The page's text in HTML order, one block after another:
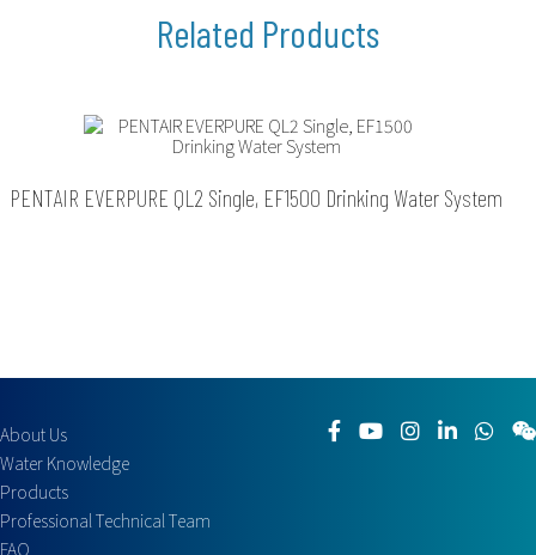
PENTAIR EVERPURE QL2 Single, EF1500 Drinking Water System
About Us
Water Knowledge
Products
Professional Technical Team
FAQ